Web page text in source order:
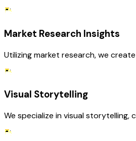
Market Research Insights
Utilizing market research, we
Visual Storytelling
We specialize in visual